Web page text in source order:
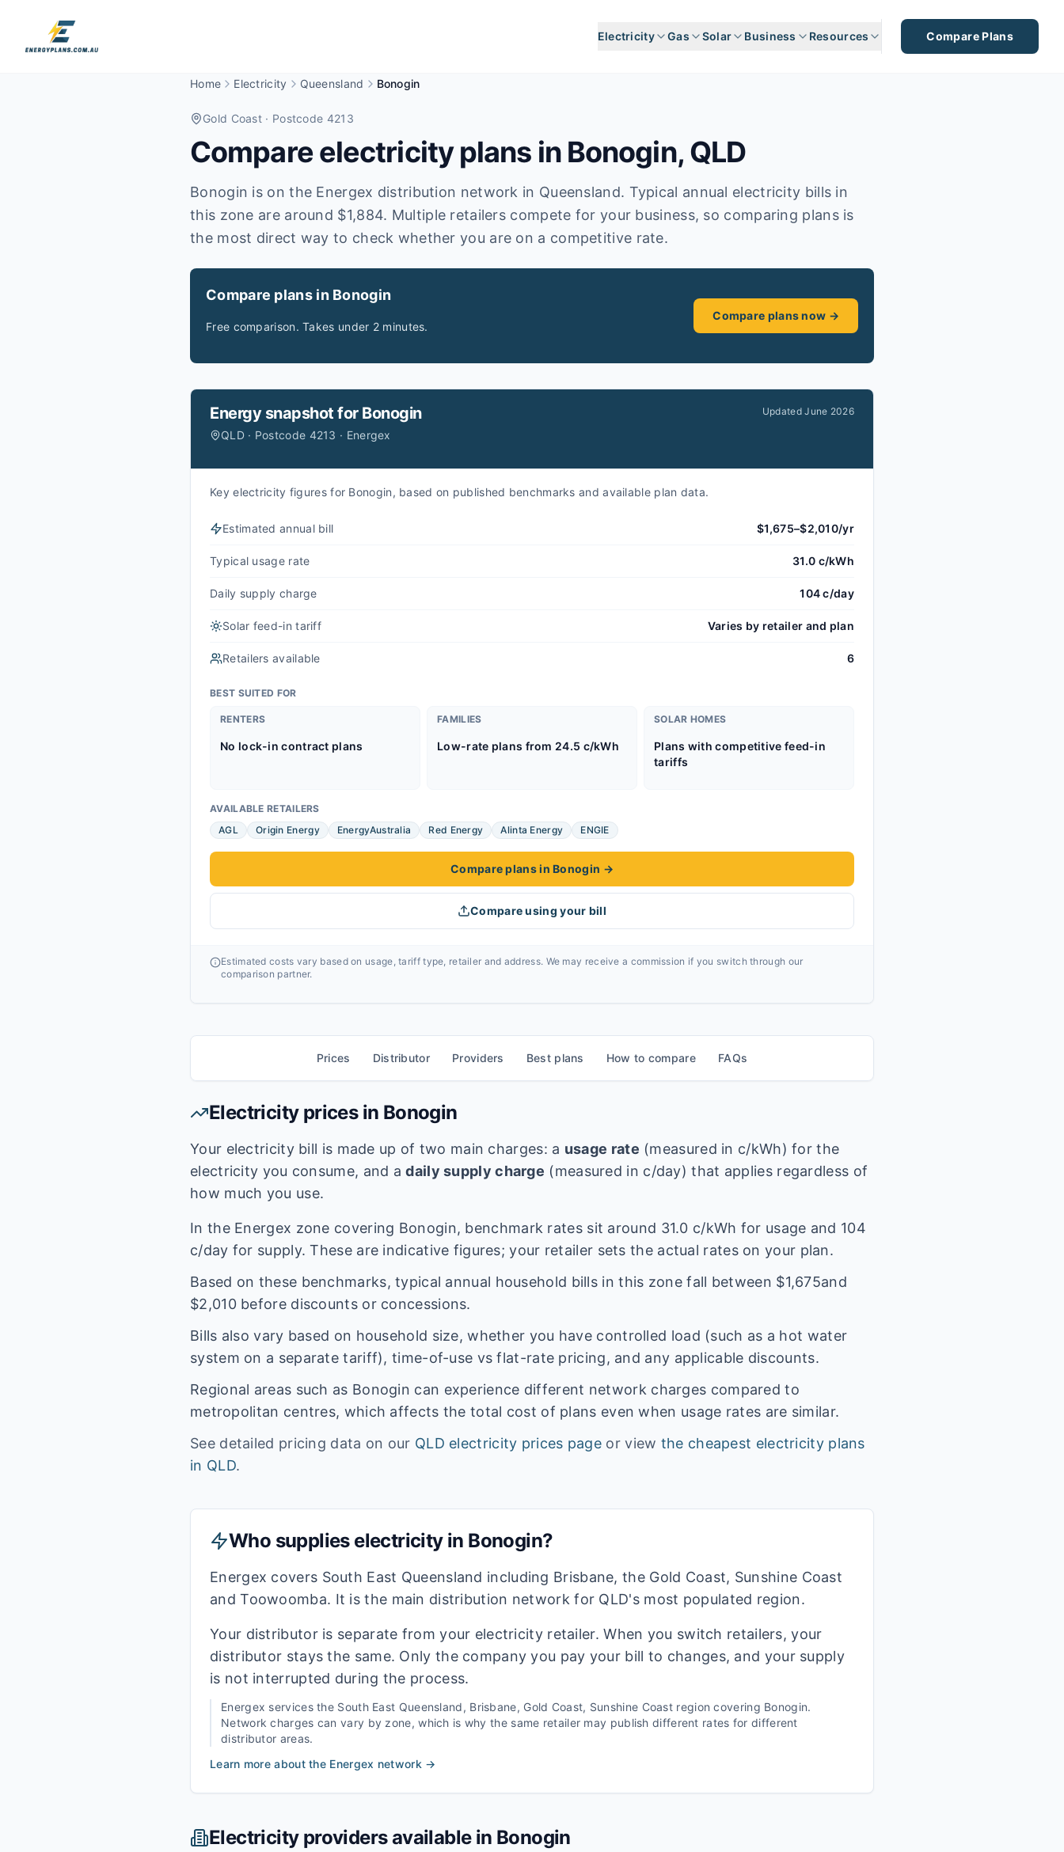
Electricity Gas Solar Business Resources Compare Plans
Home Electricity Queensland Bonogin
Gold Coast · Postcode 4213
Compare electricity plans in Bonogin, QLD
Bonogin is on the Energex distribution network in Queensland. Typical annual electricity bills in
this zone are around $1,884. Multiple retailers compete for your business, so comparing plans is
the most direct way to check whether you are on a competitive rate.
Compare plans in Bonogin
Free comparison. Takes under 2 minutes.
Compare plans now →
Energy snapshot for Bonogin
QLD · Postcode 4213 · Energex
UpdatedJune 2026
Key electricity figures for Bonogin, based on published benchmarks and available plan data.
Estimated annual bill $1,675–$2,010/yr
Typical usage rate 31.0 c/kWh
Daily supply charge 104 c/day
Solar feed-in tariff Varies by retailer and plan
Retailers available 6
BEST SUITED FOR
RENTERS
No lock-in contract plans
FAMILIES
Low-rate plans from 24.5 c/kWh
SOLAR HOMES
Plans with competitive feed-in
tariffs
AVAILABLE RETAILERS
AGL
Origin Energy EnergyAustralia Red Energy Alinta Energy ENGIE
Compare plans in Bonogin →
Compare using your bill
Estimated costs vary based on usage, tariff type, retailer and address. We may receive a commission if you switch through our
comparison partner.
Prices Distributor Providers Best plans How to compare FAQs
Electricity prices in Bonogin
Your electricity bill is made up of two main charges: a usage rate (measured in c/kWh) for the
electricity you consume, and adaily supply charge (measured in c/day) that applies regardless of
how much you use.
In the Energex zone covering Bonogin, benchmark rates sit around 31.0 c/kWh for usage and 104
c/day for supply. These are indicative figures; your retailer sets the actual rates on your plan.
Based on these benchmarks, typical annual household bills in this zone fall between $1,675and
$2,010before discounts or concessions.
Bills also vary based on household size, whether you have controlled load (such as a hot water
system on a separate tariff), time-of-use vs flat-rate pricing, and any applicable discounts.
Regional areas such as Bonogin can experience different network charges compared to
metropolitan centres, which affects the total cost of plans even when usage rates are similar.
See detailed pricing data on our QLD electricity prices page or view the cheapest electricity plans
in QLD.
Who supplies electricity in Bonogin?
Energex covers South East Queensland including Brisbane, the Gold Coast, Sunshine Coast
and Toowoomba. It is the main distribution network for QLD's most populated region.
Your distributor is separate from your electricity retailer. When you switch retailers, your
distributor stays the same. Only the company you pay your bill to changes, and your supply
is not interrupted during the process.
Energex services the South East Queensland, Brisbane, Gold Coast, Sunshine Coast region covering Bonogin.
Network charges can vary by zone, which is why the same retailer may publish different rates for different
distributor areas.
Learn more about the Energex network →
Electricity providers available in Bonogin